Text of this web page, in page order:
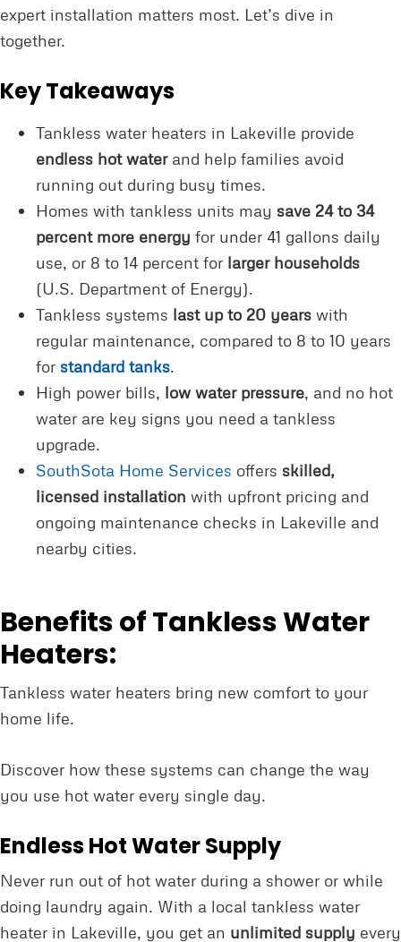
expert installation matters most. Let’s dive in
together.
Key Takeaways
Tankless water heaters in Lakeville provide
endless hot waterand help families avoid
running out during busy times.
Homes with tankless units may save 24 to 34
percent more energy for under 41 gallons daily
use, or 8 to 14 percent for larger households
(U.S. Department of Energy).
Tankless systems last up to 20 years with
regular maintenance, compared to 8 to 10 years
for standard tanks.
High power bills, low water pressure, and no hot
water are key signs you need a tankless
upgrade.
SouthSota Home Services offers skilled,
licensed installation with upfront pricing and
ongoing maintenance checks in Lakeville and
nearby cities.
Benefits of Tankless Water
Heaters:
Tankless water heaters bring new comfort to your
home life.
Discover how these systems can change the way
you use hot water every single day.
Endless Hot Water Supply
Never run out of hot water during a shower or while
doing laundry again. With a local tankless water
heater in Lakeville, you get an unlimited supply every